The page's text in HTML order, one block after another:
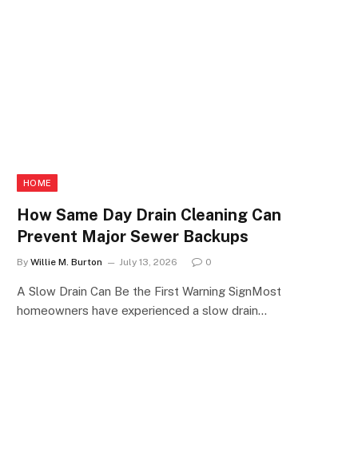
HOME
How Same Day Drain Cleaning Can
Prevent Major Sewer Backups
By Willie M. Burton July 13, 2026 0
A Slow Drain Can Be the First Warning SignMost
homeowners have experienced a slow drain…